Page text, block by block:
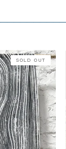
SOLD OUT